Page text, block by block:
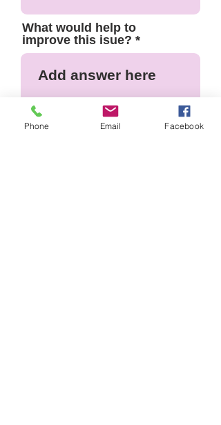
What would help to
improve this isue?
Phone Email Facebook